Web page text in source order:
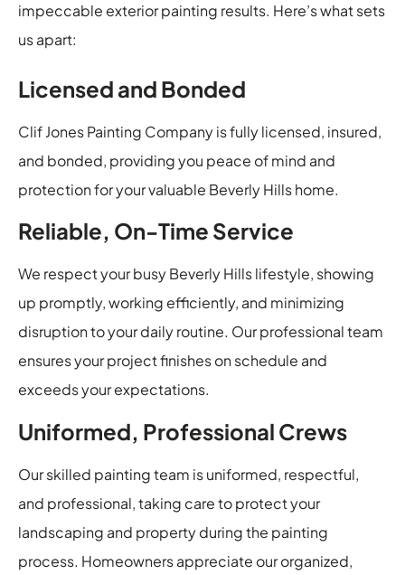
impeccable exterior painting results. Here’s what sets
us apart:
Licensed and Bonded
Clif Jones Painting Company is fully licensed, insured,
and bonded, providing you peace of mind and
protection for your valuable Beverly Hills home.
Reliable, On-Time Service
We respect your busy Beverly Hills lifestyle, showing
up promptly, working efficiently, and minimizing
disruption to your daily routine. Our professional team
ensures your project finishes on schedule and
exceeds your expectations.
Uniformed, Professional Crews
Our skilled painting team is uniformed, respectful,
and professional, taking care to protect your
landscaping and property during the painting
process. Homeowners appreciate our organized,